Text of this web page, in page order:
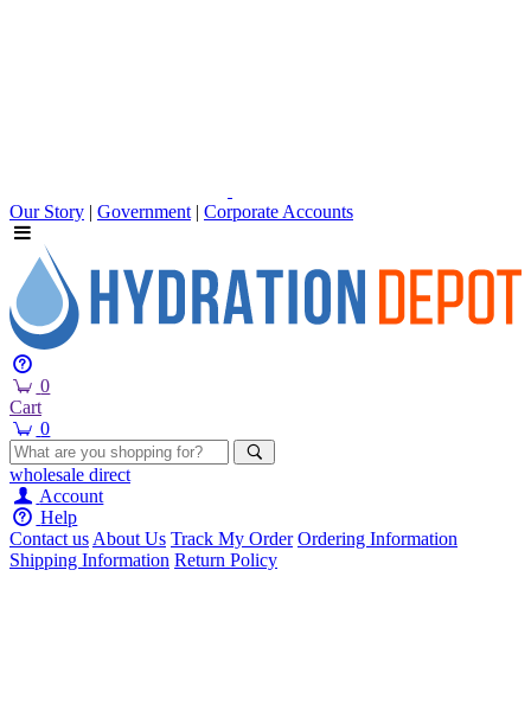
Our Story | Government | Corporate Accounts
0
Cart
0
wholesale direct
Account
Help
Contact usAbout Us Track My Order Ordering Information
Shipping Information Return Policy